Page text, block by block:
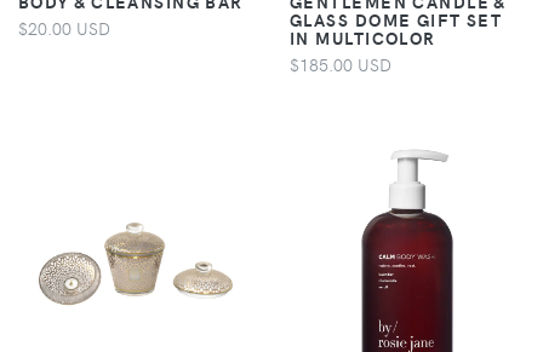
$20.00 USD
GLASS DOME GIFT SET
IN MULTICOLOR
$185.00 USD